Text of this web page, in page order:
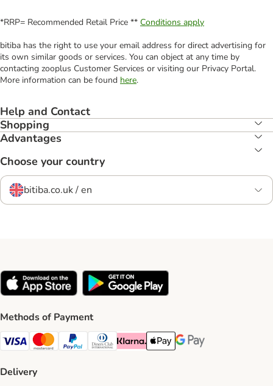
*RRP= Recommended Retail Price ** Conditions apply
bitiba has the right to use your email address for direct advertising for
its own similar goods or services. You can object at any time by
contacting zooplus Customer Services or visiting our Privacy Portal.
More information can be found here.
Help and Contact
Shopping
Advantages
Choose your country
bitiba.co.uk / en
Methods of Payment
Visa Payment Method
Mastercard Payment Method
PayPal Payment Method
Diners Club Payment Method
Klarna Payment Method
Apple Pay Payment Method
Google Pay Payment
Delivery